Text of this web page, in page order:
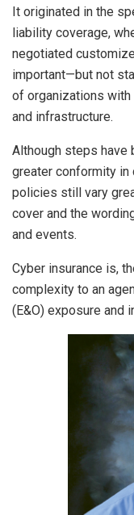
It originated in the
liability coverage,
negotiated
important—but not
of organizations
and infrastructure.
Although steps have
greater conformity in
policies still vary
cover and the
and events.
Cyber insurance is,
complexity to an
(E&O) exposure and